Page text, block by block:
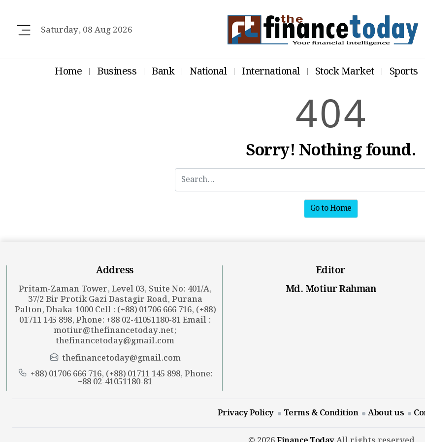
Saturday, 08 Aug 2026
Home Business Bank National International Stock Market Sports
404
Sorry! Nothing found.
Go to Home
Address
Pritam-Zaman Tower, Level 03, Suite No: 401/A,
37/2 Bir Protik Gazi Dastagir Road, Purana
Palton, Dhaka-1000 Cell : (+88) 01706 666 716, (+88)
01711 145 898, Phone: +88 02-41051180-81 Email :
motiur@thefinancetoday.net;
thefinancetoday@gmail.com
thefinancetoday@gmail.com
+88) 01706 666 716, (+88) 01711 145 898, Phone:
+88 02-41051180-81
Editor
Md. Motiur Rahman
Privacy Policy Terms & Condition About us